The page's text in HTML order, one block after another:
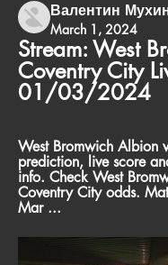
Валентин
March 1, 2024
Stream: West
Coventry City
01/03/2024
West Bromwich Albion
prediction, live score
info. Check West
Coventry City odds.
Mar ...